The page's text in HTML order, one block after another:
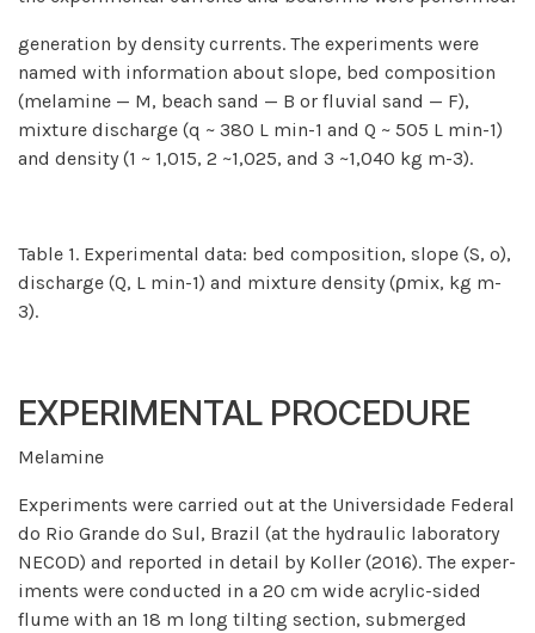
generation by density currents. The experiments were
named with information about slope, bed composition
(melamine — M, beach sand — B or fluvial sand — F),
mixture discharge (q ~ 380 L min-1 and Q ~ 505 L min-1)
and density (1 ~ 1,015, 2 ~1,025, and 3 ~1,040 kg m-3).
Table 1. Experimental data: bed composition, slope (S, º),
discharge (Q, L min-1) and mixture density (ρmix, kg m-
3).
EXPERIMENTAL PROCEDURE
Melamine
Experiments were carried out at the Universidade Federal
do Rio Grande do Sul, Brazil (at the hydraulic laboratory
NECOD) and reported in detail by Koller (2016). The exper-
iments were conducted in a 20 cm wide acrylic-sided
flume with an 18 m long tilting section, submerged